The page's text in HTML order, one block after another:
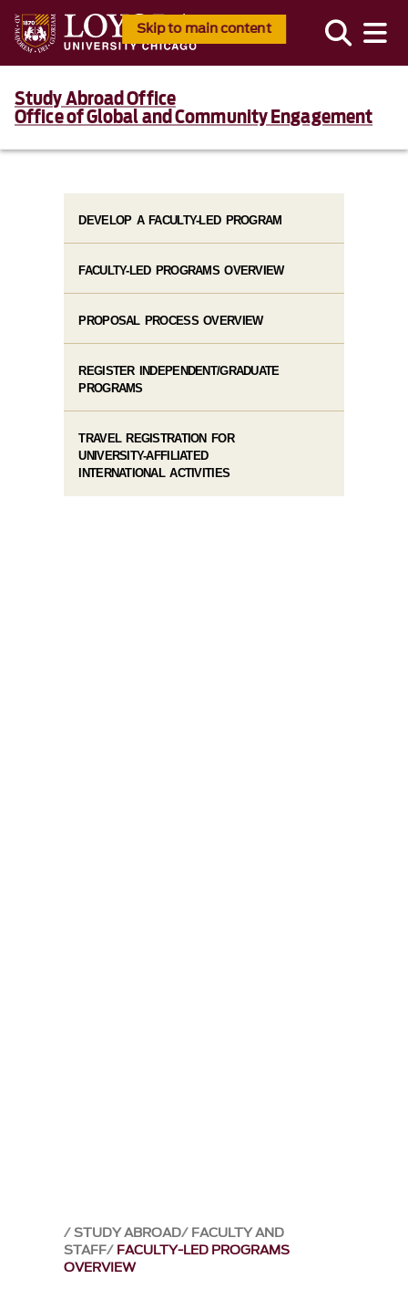
Skip to main content
Study Abroad Office
Office of Global and Community Engagement
STUDY ABROAD FACULTY AND
STAFF FACULTY-LED PROGRAMS
OVERVIEW
DEVELOP A FACULTY-LED PROGRAM
FACULTY-LED PROGRAMS OVERVIEW
PROPOSAL PROCESS OVERVIEW
REGISTER INDEPENDENT/GRADUATE
PROGRAMS
TRAVEL REGISTRATION FOR
UNIVERSITY-AFFILIATED
INTERNATIONAL ACTIVITIES